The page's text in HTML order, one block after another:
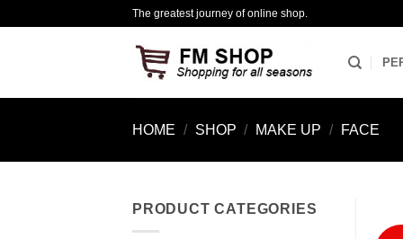
The greatest journey of online shop.
HOME / SHOP / MAKE UP / FACE
PRODUCT CATEGORIES